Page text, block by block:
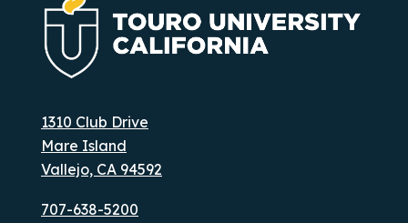
1310 Club Drive
Mare Island
Vallejo, CA 94592
707-638-5200